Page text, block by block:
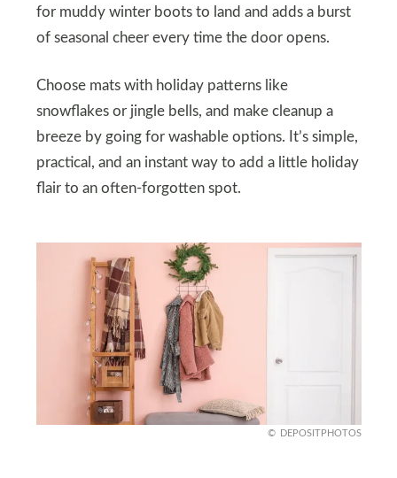
for muddy winter boots to land and adds a burst
of seasonal cheer every time the door opens.
Choose mats with holiday patterns like
snowflakes or jingle bells, and make cleanup a
breeze by going for washable options. It’s simple,
practical, and an instant way to add a little holiday
flair to an often-forgotten spot.
DEPOSITPHOTOS